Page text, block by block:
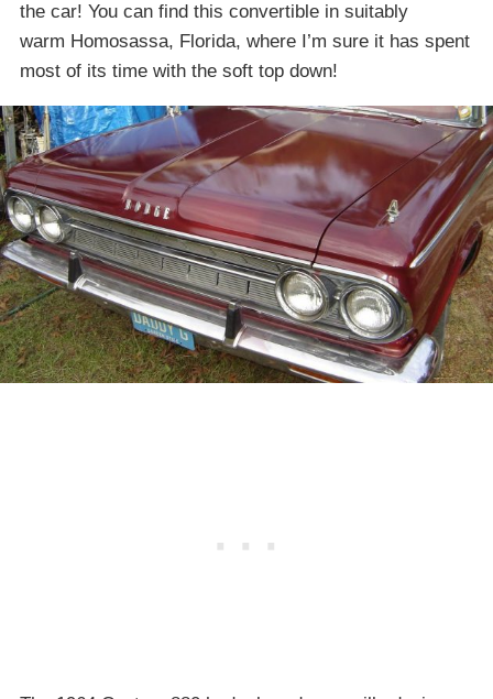
the car! You can find this convertible in suitably
warm Homosassa, Florida, where I’m sure it has spent
most of its time with the soft top down!